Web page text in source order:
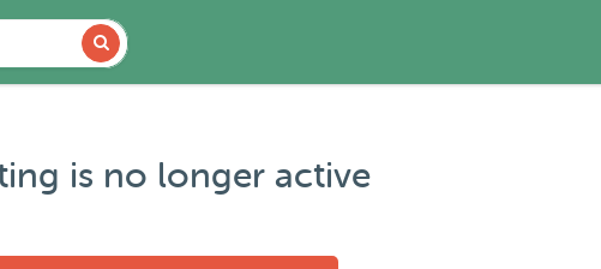
is no longer active